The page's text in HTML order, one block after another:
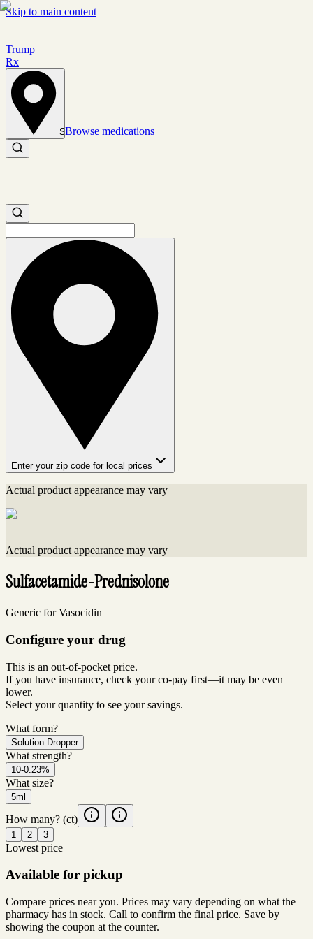
Skip to main content
Trump
Rx
Set location
Browse medications
Search medications
Search medications
Enter your zip code for local prices
Actual product appearance may vary
Actual product appearance may vary
Sulfacetamide-Prednisolone
Generic for Vasocidin
Configure your drug
This is an out-of-pocket price.
If you have insurance, check your co-pay first—it may be even
lower.
Select your quantity to see your savings.
What form?
Solution Dropper
What strength?
10-0.23%
What size?
5ml
How many? (ct)
1 2 3
Lowest price
Available for pickup
Compare prices near you. Prices may vary depending on what the
pharmacy has in stock. Call to confirm the final price. Save by
showing the coupon at the counter.